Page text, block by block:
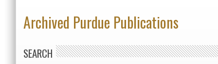
Archived Purdue Publications
SEARCH